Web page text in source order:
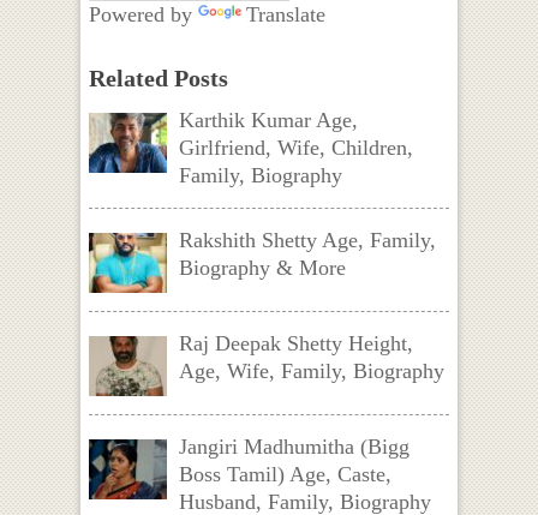
Powered by Translate
Related Posts
Karthik Kumar Age,
Girlfriend, Wife, Children,
Family, Biography
Rakshith Shetty Age, Family,
Biography & More
Raj Deepak Shetty Height,
Age, Wife, Family, Biography
Jangiri Madhumitha (Bigg
Boss Tamil) Age, Caste,
Husband, Family, Biography